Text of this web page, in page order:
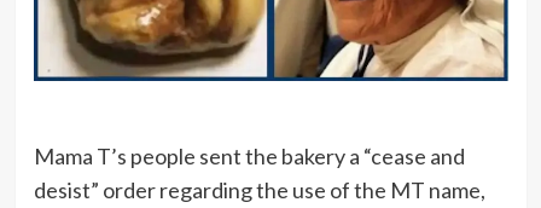
Mama T’s people sent the bakery a “cease and
desist” order regarding the use of the MT name,